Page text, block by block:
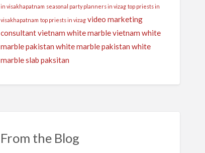
in visakhapatnam seasonal party planners in vizag top priests in
visakhapatnam top priests in vizag video marketing
consultantvietnam white marblevietnam white
marble pakistan white marble pakistan white
marble slab paksitan
From the Blog